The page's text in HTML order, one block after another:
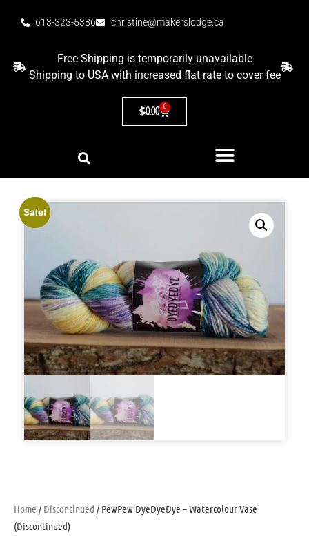
613-323-5386 christine@makerslodge.ca
Free Shipping is temporarily unavailable
Shipping to USA with increased flat rate to cover fee
$0.00 0
Home /Discontinued / PewPew DyeDyeDye – Watercolour Vase
(Discontinued)
Sale!